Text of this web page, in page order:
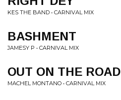
KES THE BAND • CARNIVAL MIX
BASHMENT
JAMESY P • CARNIVAL MIX
OUT ON THE ROAD
MACHEL MONTANO • CARNIVAL MIX